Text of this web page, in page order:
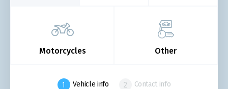
Motorcycles Other
Vehicle info Contact info